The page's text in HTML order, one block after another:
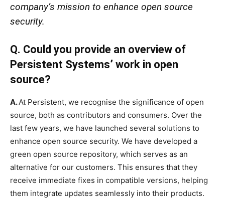
company’s mission to enhance open source
security.
Q. Could you provide an overview of
Persistent Systems’ work in open
source?
A.At Persistent, we recognise the significance of open
source, both as contributors and consumers. Over the
last few years, we have launched several solutions to
enhance open source security. We have developed a
green open source repository, which serves as an
alternative for our customers. This ensures that they
receive immediate fixes in compatible versions, helping
them integrate updates seamlessly into their products.